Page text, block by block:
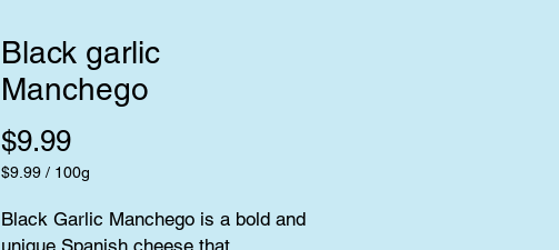
Black garlic
Manchego
$9.99Price
$9.99 / 100g
per
100
Black Garlic Manchego is a bold and